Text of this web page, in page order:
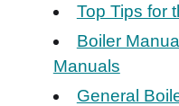
Top Tips for
Boiler
Manuals
General